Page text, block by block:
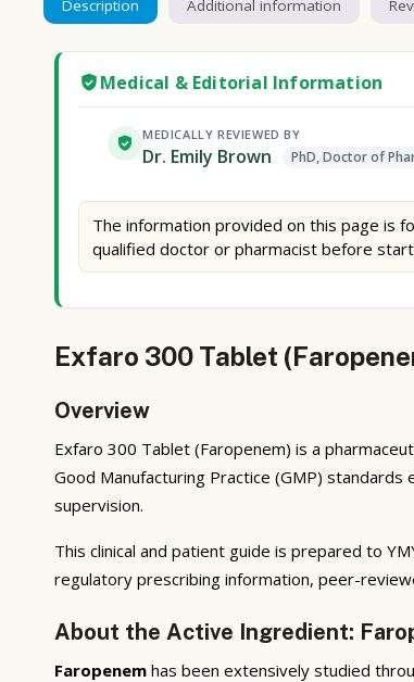
Description Additional information
Medical & Editorial Information
MEDICALLY REVIEWED BY
Dr. Emily Brown PhD, Doctor of
The information provided on this page is
qualified doctor or pharmacist before
Exfaro 300 Tablet
Overview
Exfaro 300 Tablet (Faropenem) is a
Good Manufacturing Practice (GMP)
supervision.
This clinical and patient guide is prepared to
regulatory prescribing information, peer-
About the Active Ingredient:
Faropenem has been extensively studied